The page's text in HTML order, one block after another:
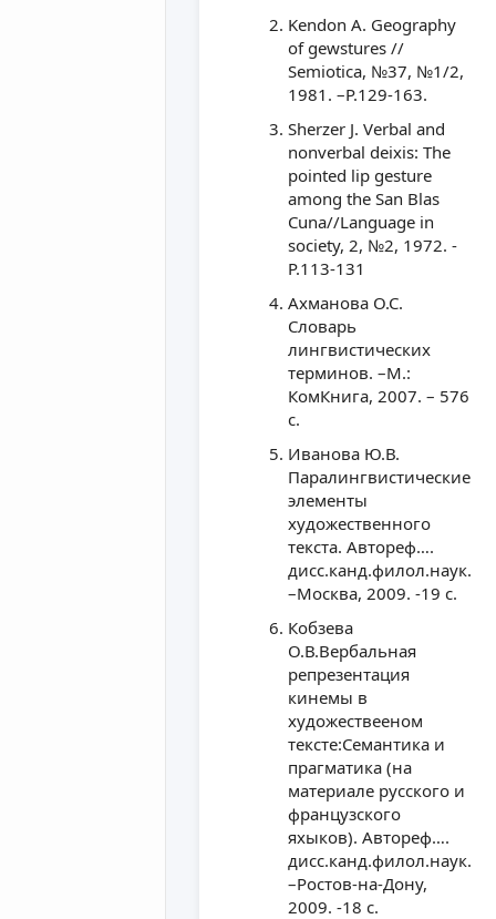
Kendon A. Geography
of gewstures //
Semiotica, №37, №1/2,
1981. –P.129-163.
Sherzer J. Verbal and
nonverbal deixis: The
pointed lip gesture
among the San Blas
Cuna//Language in
society, 2, №2, 1972. -
P.113-131
Ахманова О.С.
Словарь
лингвистических
терминов. –М.:
КомКнига, 2007. – 576
с.
Иванова Ю.В.
Паралингвистические
элементы
художественного
текста. Автореф….
дисс.канд.филол.наук.
–Москва, 2009. -19 с.
Кобзева
О.В.Вербальная
репрезентация
кинемы в
художествееном
тексте:Семантика и
прагматика (на
материале русского и
французского
яхыков). Автореф….
дисс.канд.филол.наук.
–Ростов-на-Дону,
2009. -18 с.